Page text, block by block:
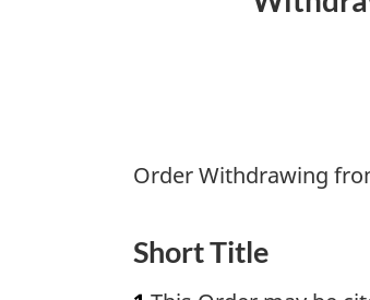
Bay
Order Withdrawing
Short Title